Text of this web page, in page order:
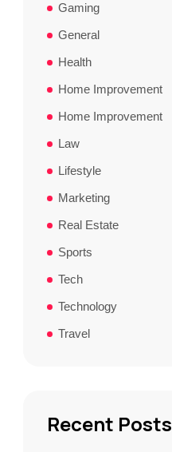
Gaming
General
Health
Home Improvement
Home Improvement
Law
Lifestyle
Marketing
Real Estate
Sports
Tech
Technology
Travel
Recent Posts